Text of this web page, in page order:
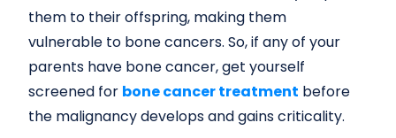
them to their offspring, making them
vulnerable to bone cancers. So, if any of your
parents have bone cancer, get yourself
screened for bone cancer treatment before
the malignancy develops and gains criticality.